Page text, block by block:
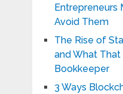
Entrepreneurs
Avoid Them
The Rise of
and What
Bookkeeper
3 Ways